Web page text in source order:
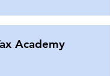
Academy